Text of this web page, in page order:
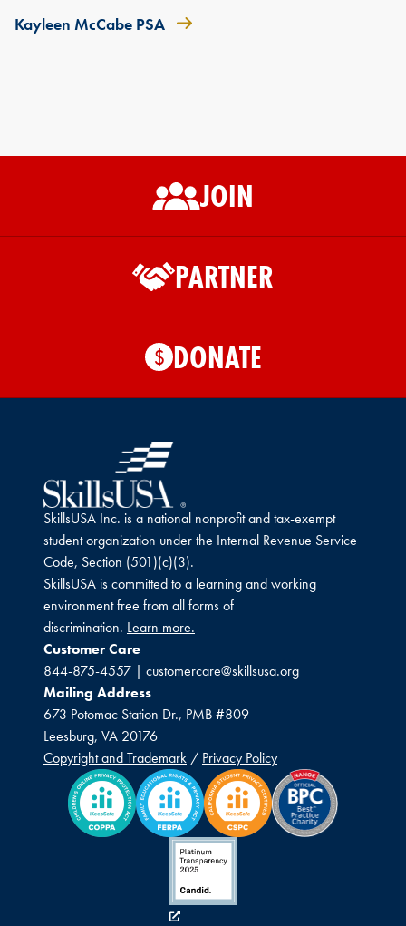
Kayleen McCabe PSA
JOIN
PARTNER
$ DONATE
SkillsUSA Inc. is a national nonprofit and tax-exempt
student organization under the Internal Revenue Service
Code, Section (501)(c)(3).
SkillsUSA is committed to a learning and working
environment free from all forms of
discrimination. Learn more.
Customer Care
844-875-4557 | customercare@skillsusa.org
Mailing Address
673 Potomac Station Dr., PMB #809
Leesburg, VA 20176
Copyright and Trademark / Privacy Policy